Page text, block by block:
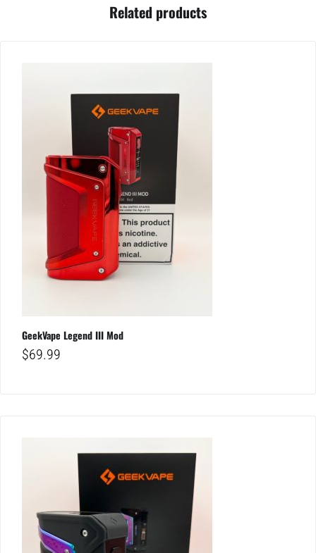
Related products
GeekVape Legend III Mod
$69.99